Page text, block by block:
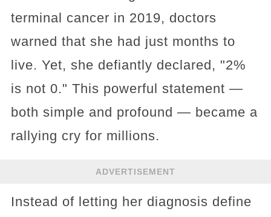
terminal cancer in 2019, doctors
warned that she had just months to
live. Yet, she defiantly declared, "2%
is not 0." This powerful statement —
both simple and profound — became a
rallying cry for millions.
ADVERTISEMENT
Instead of letting her diagnosis define